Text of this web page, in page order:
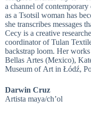
a channel of
as a Tsotsil woman has
she transcribes messages
Cecy is a creative
coordinator of Tulan
backstrap loom. Her
Bellas Artes (Mexico),
Museum of Art in Łódź,
Darwin Cruz
Artista maya/ch’ol